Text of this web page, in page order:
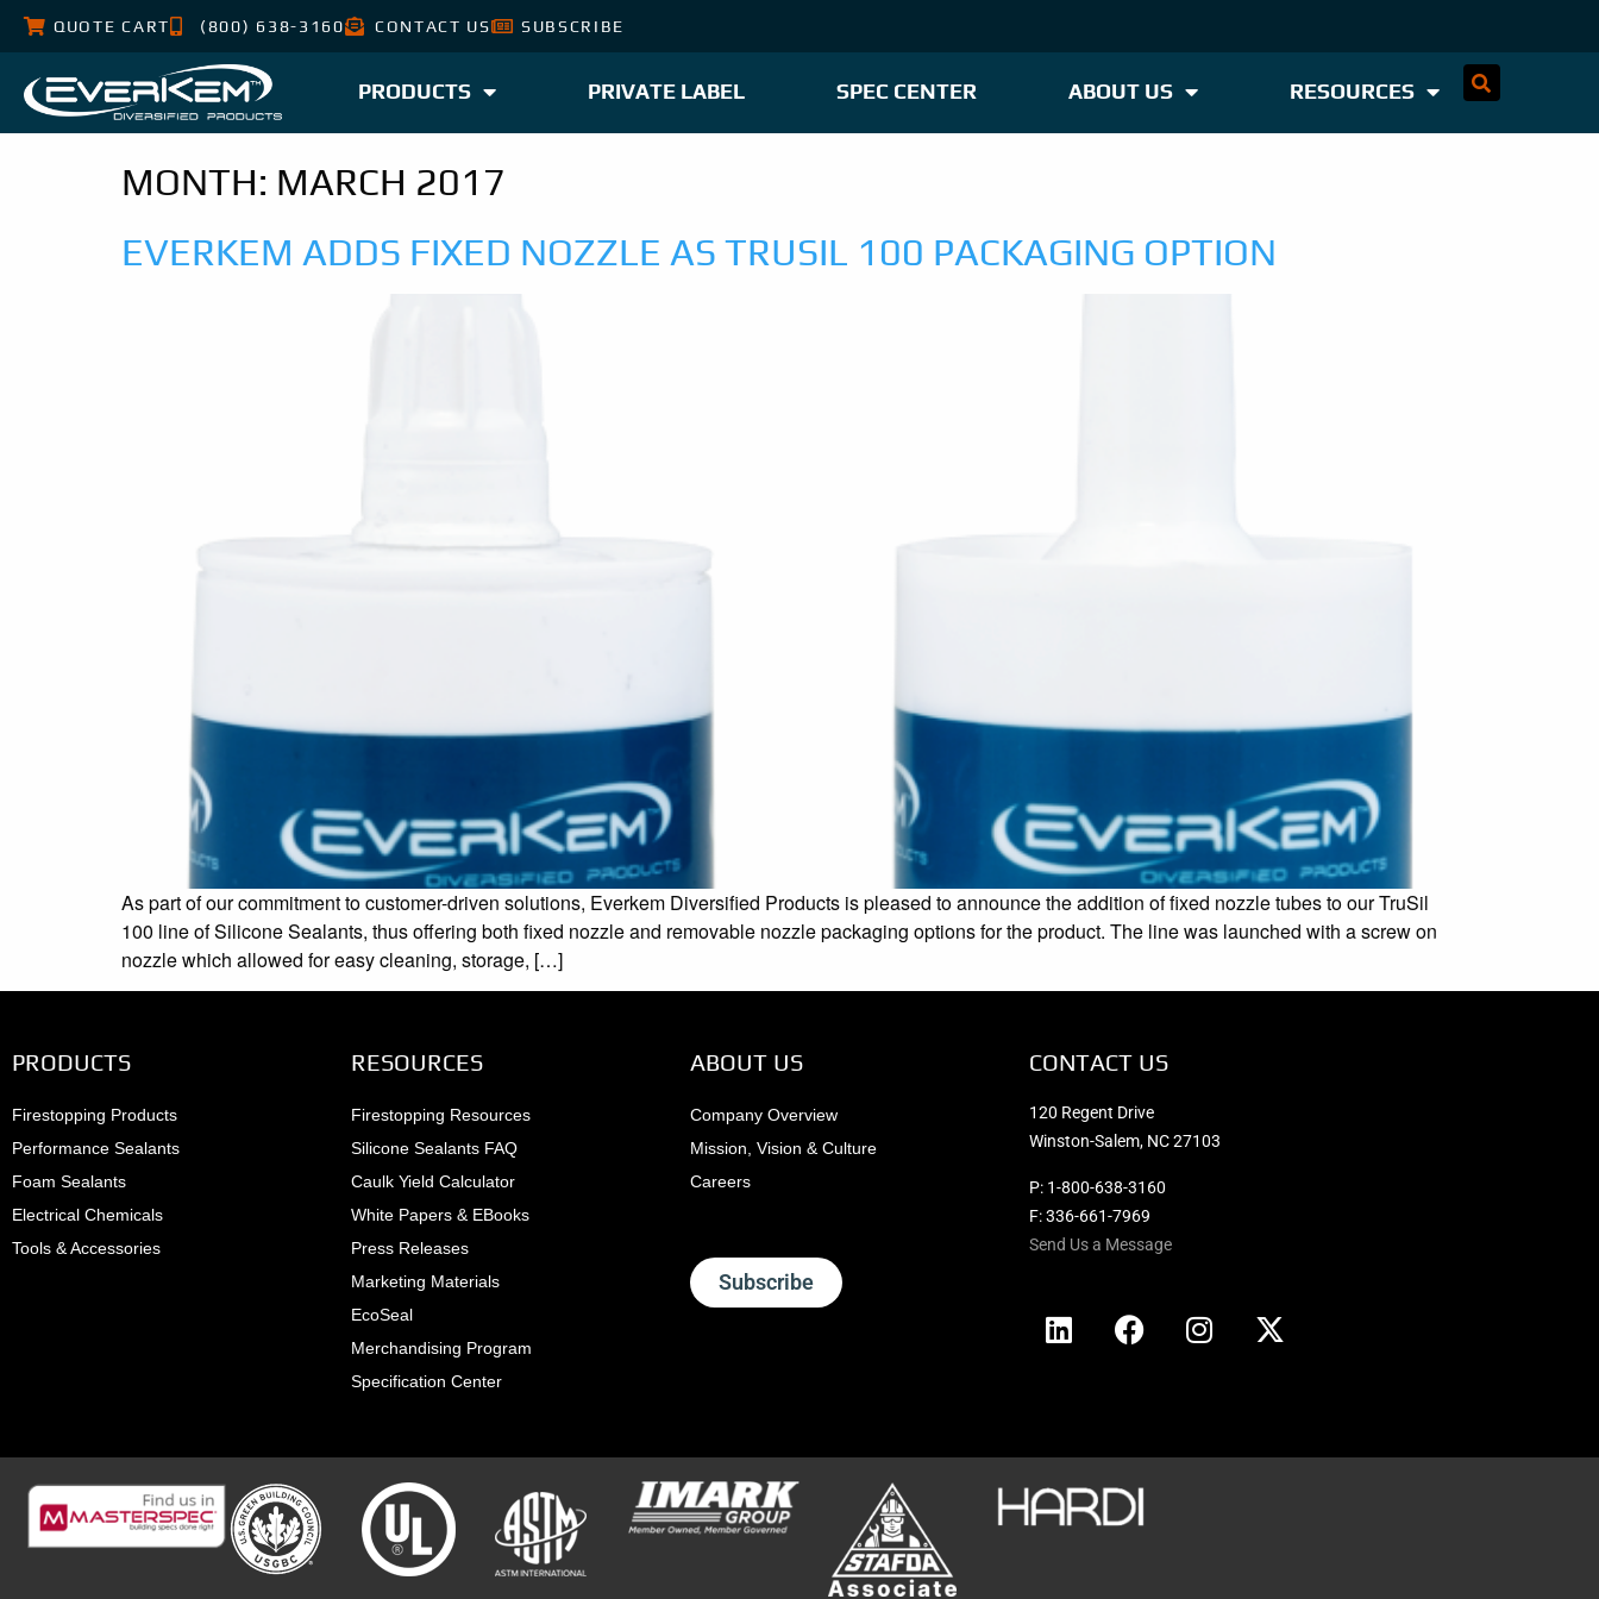
QUOTE CART (800) 638-3160 CONTACT US SUBSCRIBE
PRODUCTS PRIVATE LABEL SPEC CENTER ABOUT US RESOURCES
MONTH: MARCH 2017
EVERKEM ADDS FIXED NOZZLE AS TRUSIL 100 PACKAGING OPTION
As part of our commitment to customer-driven solutions, Everkem Diversified Products is pleased to announce the addition of fixed nozzle tubes to our TruSil
100 line of Silicone Sealants, thus offering both fixed nozzle and removable nozzle packaging options for the product. The line was launched with a screw on
nozzle which allowed for easy cleaning, storage, […]
PRODUCTS
Firestopping Products
Performance Sealants
Foam Sealants
Electrical Chemicals
Tools & Accessories
RESOURCES
Firestopping Resources
Silicone Sealants FAQ
Caulk Yield Calculator
White Papers & EBooks
Press Releases
Marketing Materials
EcoSeal
Merchandising Program
Specification Center
ABOUT US
Company Overview
Mission, Vision & Culture
Careers
Subscribe
CONTACT US
120 Regent Drive
Winston-Salem, NC 27103
P: 1-800-638-3160
F: 336-661-7969
Send Us a Message